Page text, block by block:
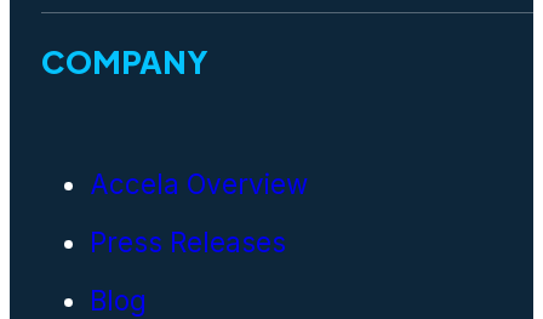
COMPANY
Accela Overview
Press Releases
Blog